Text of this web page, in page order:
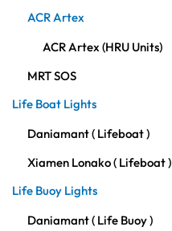
ACR Artex
ACR Artex (HRU Units)
MRT SOS
Life Boat Lights
Daniamant ( Lifeboat )
Xiamen Lonako ( Lifeboat )
Life Buoy Lights
Daniamant ( Life Buoy )